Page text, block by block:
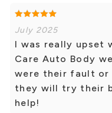
July 2025
I was really upset
Care Auto Body
were their fault or
they will try their
help!